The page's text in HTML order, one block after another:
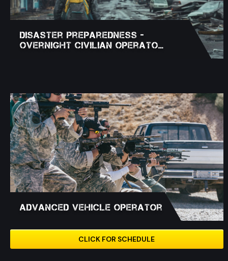
Disaster Preparedness -
Overnight Civilian Operato…
Advanced Vehicle Operator
CLICK FOR SCHEDULE